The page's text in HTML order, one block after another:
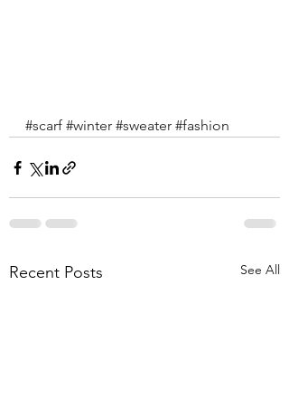
#scarf #winter #sweater #fashion
Recent Posts See All